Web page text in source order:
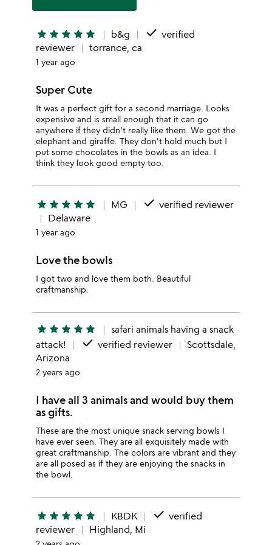
star star star star star b&g done verified
reviewer
torrance, ca
1 year ago
Super Cute
It was a perfect gift for a second marriage. Looks
expensive and is small enough that it can go
anywhere if they didn't really like them. We got the
elephant and giraffe. They don't hold much but I
put some chocolates in the bowls as an idea. I
think they look good empty too.
star star star star star MG done verified reviewer
Delaware
1 year ago
Love the bowls
I got two and love them both. Beautiful
craftmanship.
star star star star star
safari animals having a snack
attack!
done verified reviewer
Scottsdale,
Arizona
2 years ago
I have all 3 animals and would buy them
as gifts.
These are the most unique snack serving bowls I
have ever seen. They are all exquisitely made with
great craftmanship. The colors are vibrant and they
are all posed as if they are enjoying the snacks in
the bowl.
star star star star star KBDK done verified
reviewer
Highland, Mi